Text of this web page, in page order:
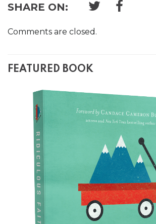
SHARE ON:
Comments are closed.
FEATURED BOOK